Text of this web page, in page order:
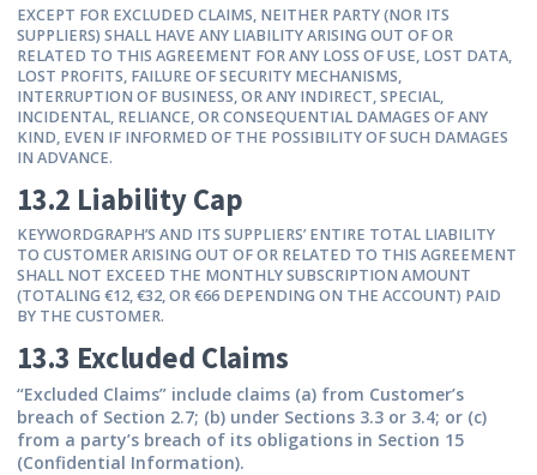
EXCEPT FOR EXCLUDED CLAIMS, NEITHER PARTY (NOR ITS
SUPPLIERS) SHALL HAVE ANY LIABILITY ARISING OUT OF OR
RELATED TO THIS AGREEMENT FOR ANY LOSS OF USE, LOST DATA,
LOST PROFITS, FAILURE OF SECURITY MECHANISMS,
INTERRUPTION OF BUSINESS, OR ANY INDIRECT, SPECIAL,
INCIDENTAL, RELIANCE, OR CONSEQUENTIAL DAMAGES OF ANY
KIND, EVEN IF INFORMED OF THE POSSIBILITY OF SUCH DAMAGES
IN ADVANCE.
13.2 Liability Cap
KEYWORDGRAPH’S AND ITS SUPPLIERS’ ENTIRE TOTAL LIABILITY
TO CUSTOMER ARISING OUT OF OR RELATED TO THIS AGREEMENT
SHALL NOT EXCEED THE MONTHLY SUBSCRIPTION AMOUNT
(TOTALING €12, €32, OR €66 DEPENDING ON THE ACCOUNT) PAID
BY THE CUSTOMER.
13.3 Excluded Claims
“Excluded Claims” include claims (a) from Customer’s
breach of Section 2.7; (b) under Sections 3.3 or 3.4; or (c)
from a party’s breach of its obligations in Section 15
(Confidential Information).